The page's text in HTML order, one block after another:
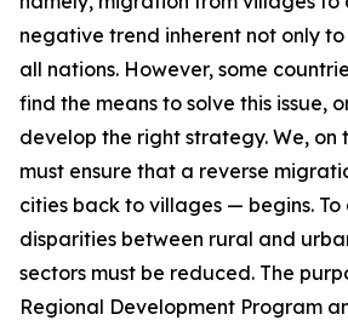
negative trend inherent not only
all nations. However, some
find the means to solve this issue,
develop the right strategy. We, on
must ensure that a reverse
cities back to villages — begins. To
disparities between rural and
sectors must be reduced. The
Regional Development Program